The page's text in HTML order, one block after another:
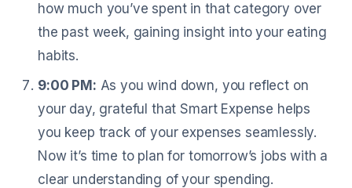
how much you’ve spent in that category over
the past week, gaining insight into your eating
habits.
9:00 PM: As you wind down, you reflect on
your day, grateful that Smart Expense helps
you keep track of your expenses seamlessly.
Now it’s time to plan for tomorrow’s jobs with a
clear understanding of your spending.